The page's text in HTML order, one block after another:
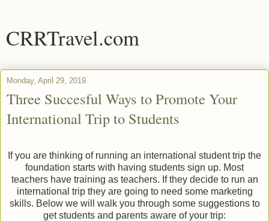
CRRTravel.com
Monday, April 29, 2019
Three Succesful Ways to Promote Your
International Trip to Students
If you are thinking of running an international student trip the
foundation starts with having students sign up. Most
teachers have training as teachers. If they decide to run an
international trip they are going to need some marketing
skills. Below we will walk you through some suggestions to
get students and parents aware of your trip: